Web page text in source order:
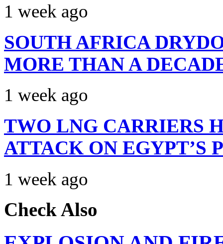
1 week ago
SOUTH AFRICA
MORE THAN A
1 week ago
TWO LNG CARRIERS
ATTACK ON EGYPT’S
1 week ago
Check Also